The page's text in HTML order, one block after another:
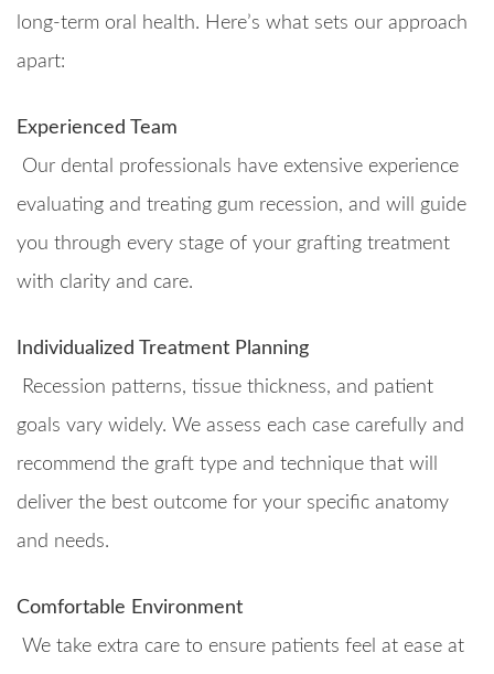
long-term oral health. Here’s what sets our approach
apart:
Experienced Team
Our dental professionals have extensive experience
evaluating and treating gum recession, and will guide
you through every stage of your grafting treatment
with clarity and care.
Individualized Treatment Planning
Recession patterns, tissue thickness, and patient
goals vary widely. We assess each case carefully and
recommend the graft type and technique that will
deliver the best outcome for your specific anatomy
and needs.
Comfortable Environment
We take extra care to ensure patients feel at ease at